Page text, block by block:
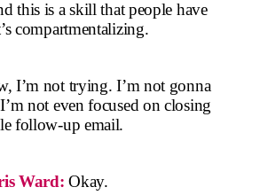
this is a skill that people have
compartmentalizing.
I’m not trying. I’m not gonna
not even focused on closing
follow-up email.
Ward: Okay.